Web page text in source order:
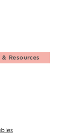
Resources